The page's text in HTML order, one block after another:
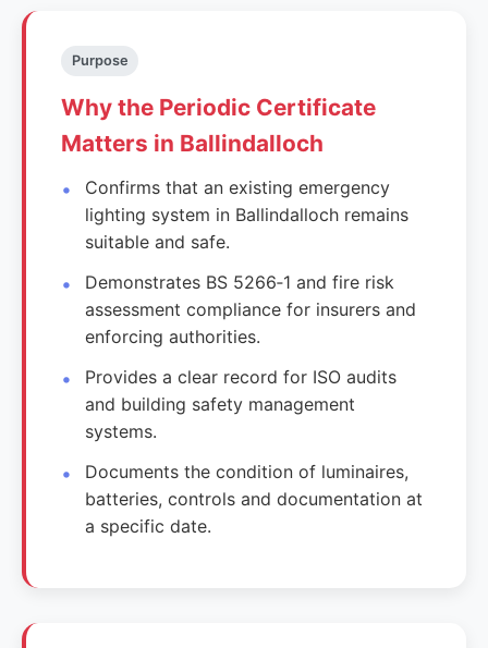
Purpose
Why the Periodic Certificate
Matters in Ballindalloch
Confirms that an existing emergency
lighting system in Ballindalloch remains
suitable and safe.
Demonstrates BS 5266‑1 and fire risk
assessment compliance for insurers and
enforcing authorities.
Provides a clear record for ISO audits
and building safety management
systems.
Documents the condition of luminaires,
batteries, controls and documentation at
a specific date.